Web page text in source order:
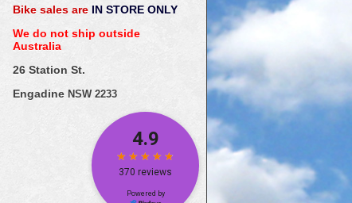
Bike sales are IN STORE ONLY
We do not ship outside
Australia
26 Station St.
Engadine NSW 2233